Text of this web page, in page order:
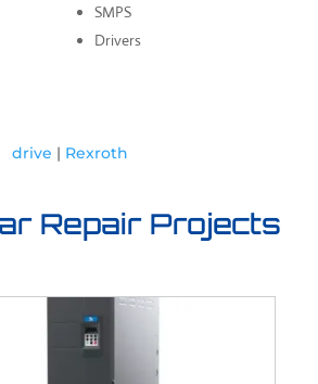
SMPS
Drivers
drive | Rexroth
Repair Projects